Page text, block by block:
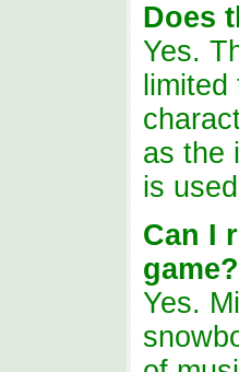
Does
Yes.
as the
is
Can I
game?
Yes.